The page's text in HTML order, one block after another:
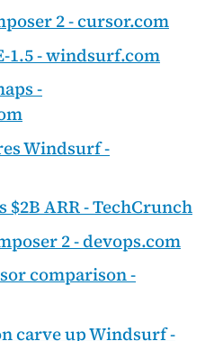
2 - cursor.com
1.5 - windsurf.com
-
Windsurf -
$2B ARR - TechCrunch
2 - devops.com
comparison -
carve up Windsurf -